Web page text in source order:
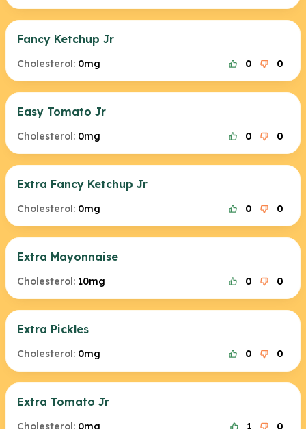
Fancy Ketchup Jr
Cholesterol: 0mg 0 0
Easy Tomato Jr
Cholesterol: 0mg 0 0
Extra Fancy Ketchup Jr
Cholesterol: 0mg 0 0
Extra Mayonnaise
Cholesterol: 10mg 0 0
Extra Pickles
Cholesterol: 0mg 0 0
Extra Tomato Jr
Cholesterol: 0mg 1 0